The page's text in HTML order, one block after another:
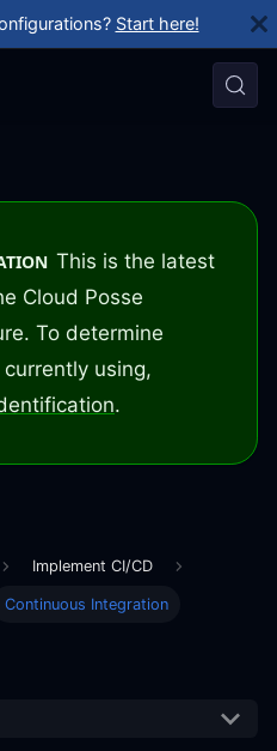
Start here!
This is the latest
Cloud Posse
To determine
using,
.
Implement CI/CD
Continuous Integration